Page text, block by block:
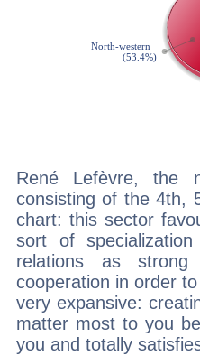
René Lefèvre, the
consisting of the 4th,
chart: this sector
sort of
relations as strong
cooperation in order
very expansive:
matter most to you
you and totally